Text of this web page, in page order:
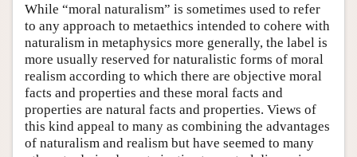
Author and Citation Info
While “moral naturalism” is sometimes used to refer
to any approach to metaethics intended to cohere with
naturalism in metaphysics more generally, the label is
more usually reserved for naturalistic forms of moral
realism according to which there are objective moral
facts and properties and these moral facts and
properties are natural facts and properties. Views of
this kind appeal to many as combining the advantages
of naturalism and realism but have seemed to many